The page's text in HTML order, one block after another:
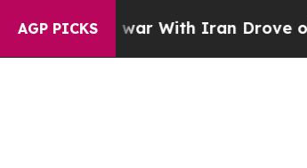
AGP PICKS
war With Iran Drove oil Prices